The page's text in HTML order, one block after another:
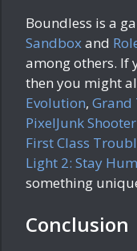
Boundless is a
Sandboxand
among others. If
then you might
Evolution, Grand
PixelJunk
First Class
Light 2: Stay
something
Conclusion